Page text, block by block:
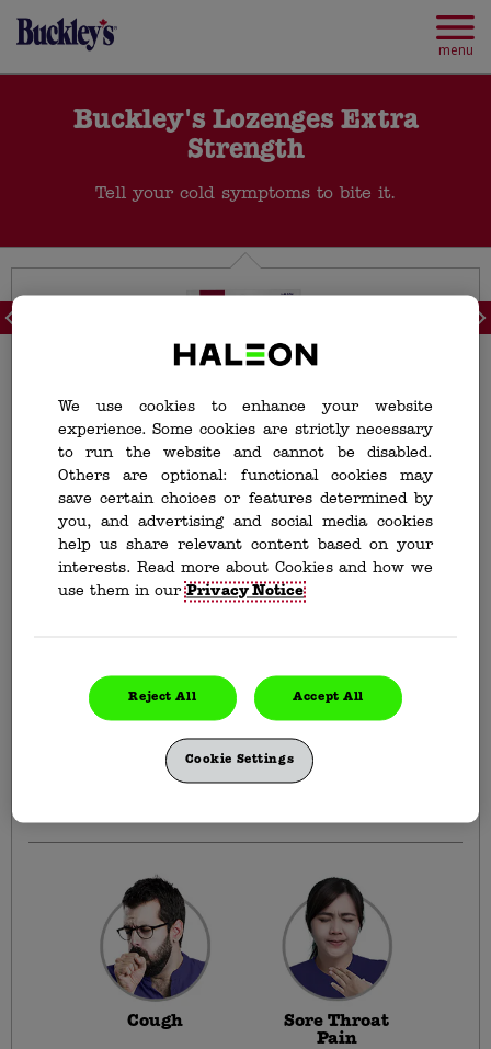
to
main
menu
Buckley's Lozenges Extra
Strength
Tell your cold symptoms to bite it.
Buckley's Lozenges
Effective relief with a cherry on top. Sucks to be
a sore throat.
Available in 30 count format.
Your symptoms can bite it. Get effective relief from your
sore throat pain, coughs, and nasal congestion with
Cough
Sore Throat
Pain
We use cookies to enhance your website
experience. Some cookies are strictly necessary
to run the website and cannot be disabled.
Others are optional: functional cookies may
save certain choices or features determined by
you, and advertising and social media cookies
help us share relevant content based on your
interests. Read more about Cookies and how we
use them in our Privacy Notice
Reject All Accept All
Cookie Settings